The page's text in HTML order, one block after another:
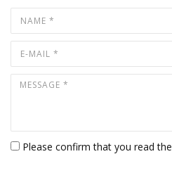
Please confirm that you read the